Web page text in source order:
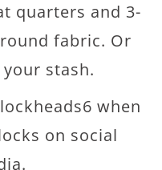
quarters and 3-
fabric. Or
stash.
when
on social